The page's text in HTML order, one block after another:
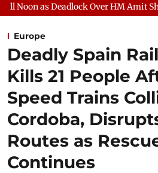
Over HM Amit Shah's Absence
Europe
Deadly Spain
Kills 21 People
Speed Trains
Cordoba,
Routes as
Continues